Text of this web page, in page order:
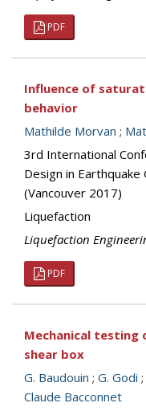
PDF
Influence of
behavior
Mathilde Morvan ;
3rd International
Design in Earthquake
(Vancouver 2017)
Liquefaction
Liquefaction
PDF
Mechanical testing
shear box
G. Baudouin ; G. Godi ;
Claude Bacconnet